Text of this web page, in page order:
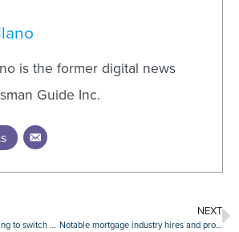
is the former digital news
Guide Inc.
Share of homebuyers looking to switch metros rises to new high
NEXT
Notable mortgage industry hires and promotions, Oct. 31-Nov. 4